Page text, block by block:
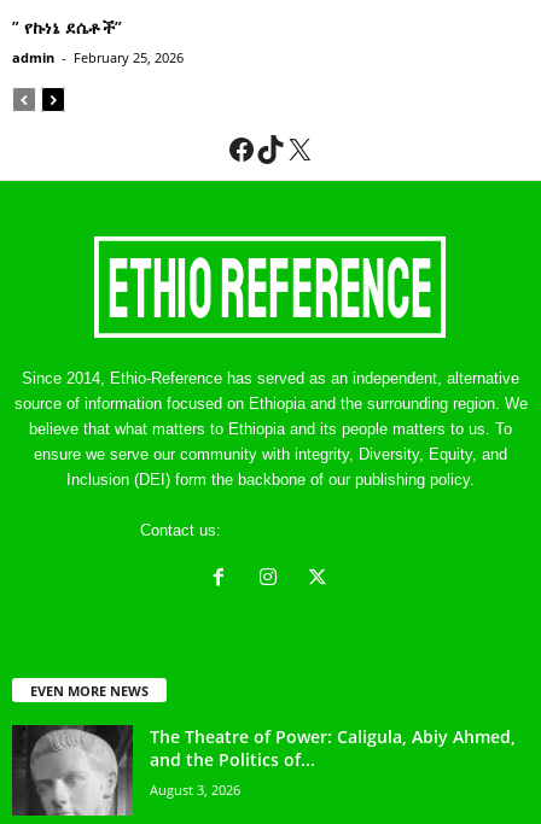
” የኩነኔ ደሴቶች’’
admin - February 25, 2026
Facebook
TikTok
X
Since 2014, Ethio-Reference has served as an independent, alternative
source of information focused on Ethiopia and the surrounding region. We
believe that what matters to Ethiopia and its people matters to us. To
ensure we serve our community with integrity, Diversity, Equity, and
Inclusion (DEI) form the backbone of our publishing policy.
Contact us:
EVEN MORE NEWS
The Theatre of Power: Caligula, Abiy Ahmed,
and the Politics of...
August 3, 2026